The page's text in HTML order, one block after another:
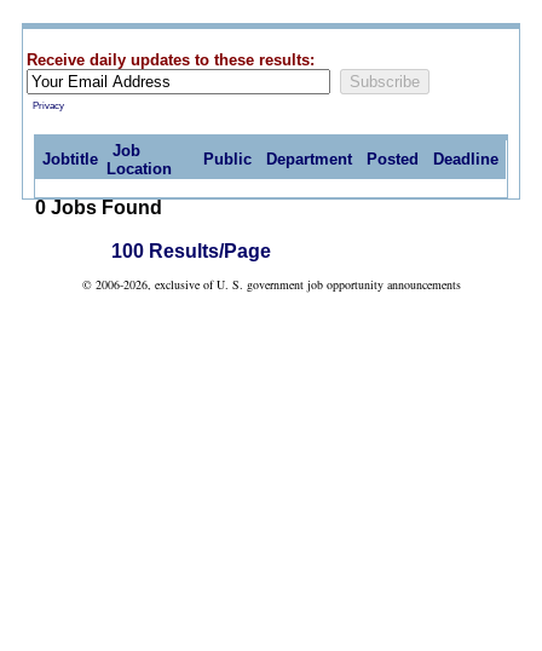
Receive daily updates to these results:
Privacy
Jobtitle
Job
Location
Public Department Posted Deadline
0 Jobs Found
100 Results/Page
© 2006-2026, exclusive of U. S. government job opportunity announcements